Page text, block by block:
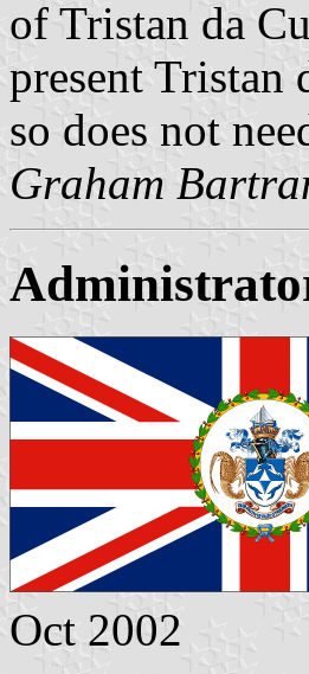
of Tristan da
present Tristan
so does not
Graham
Oct 2002